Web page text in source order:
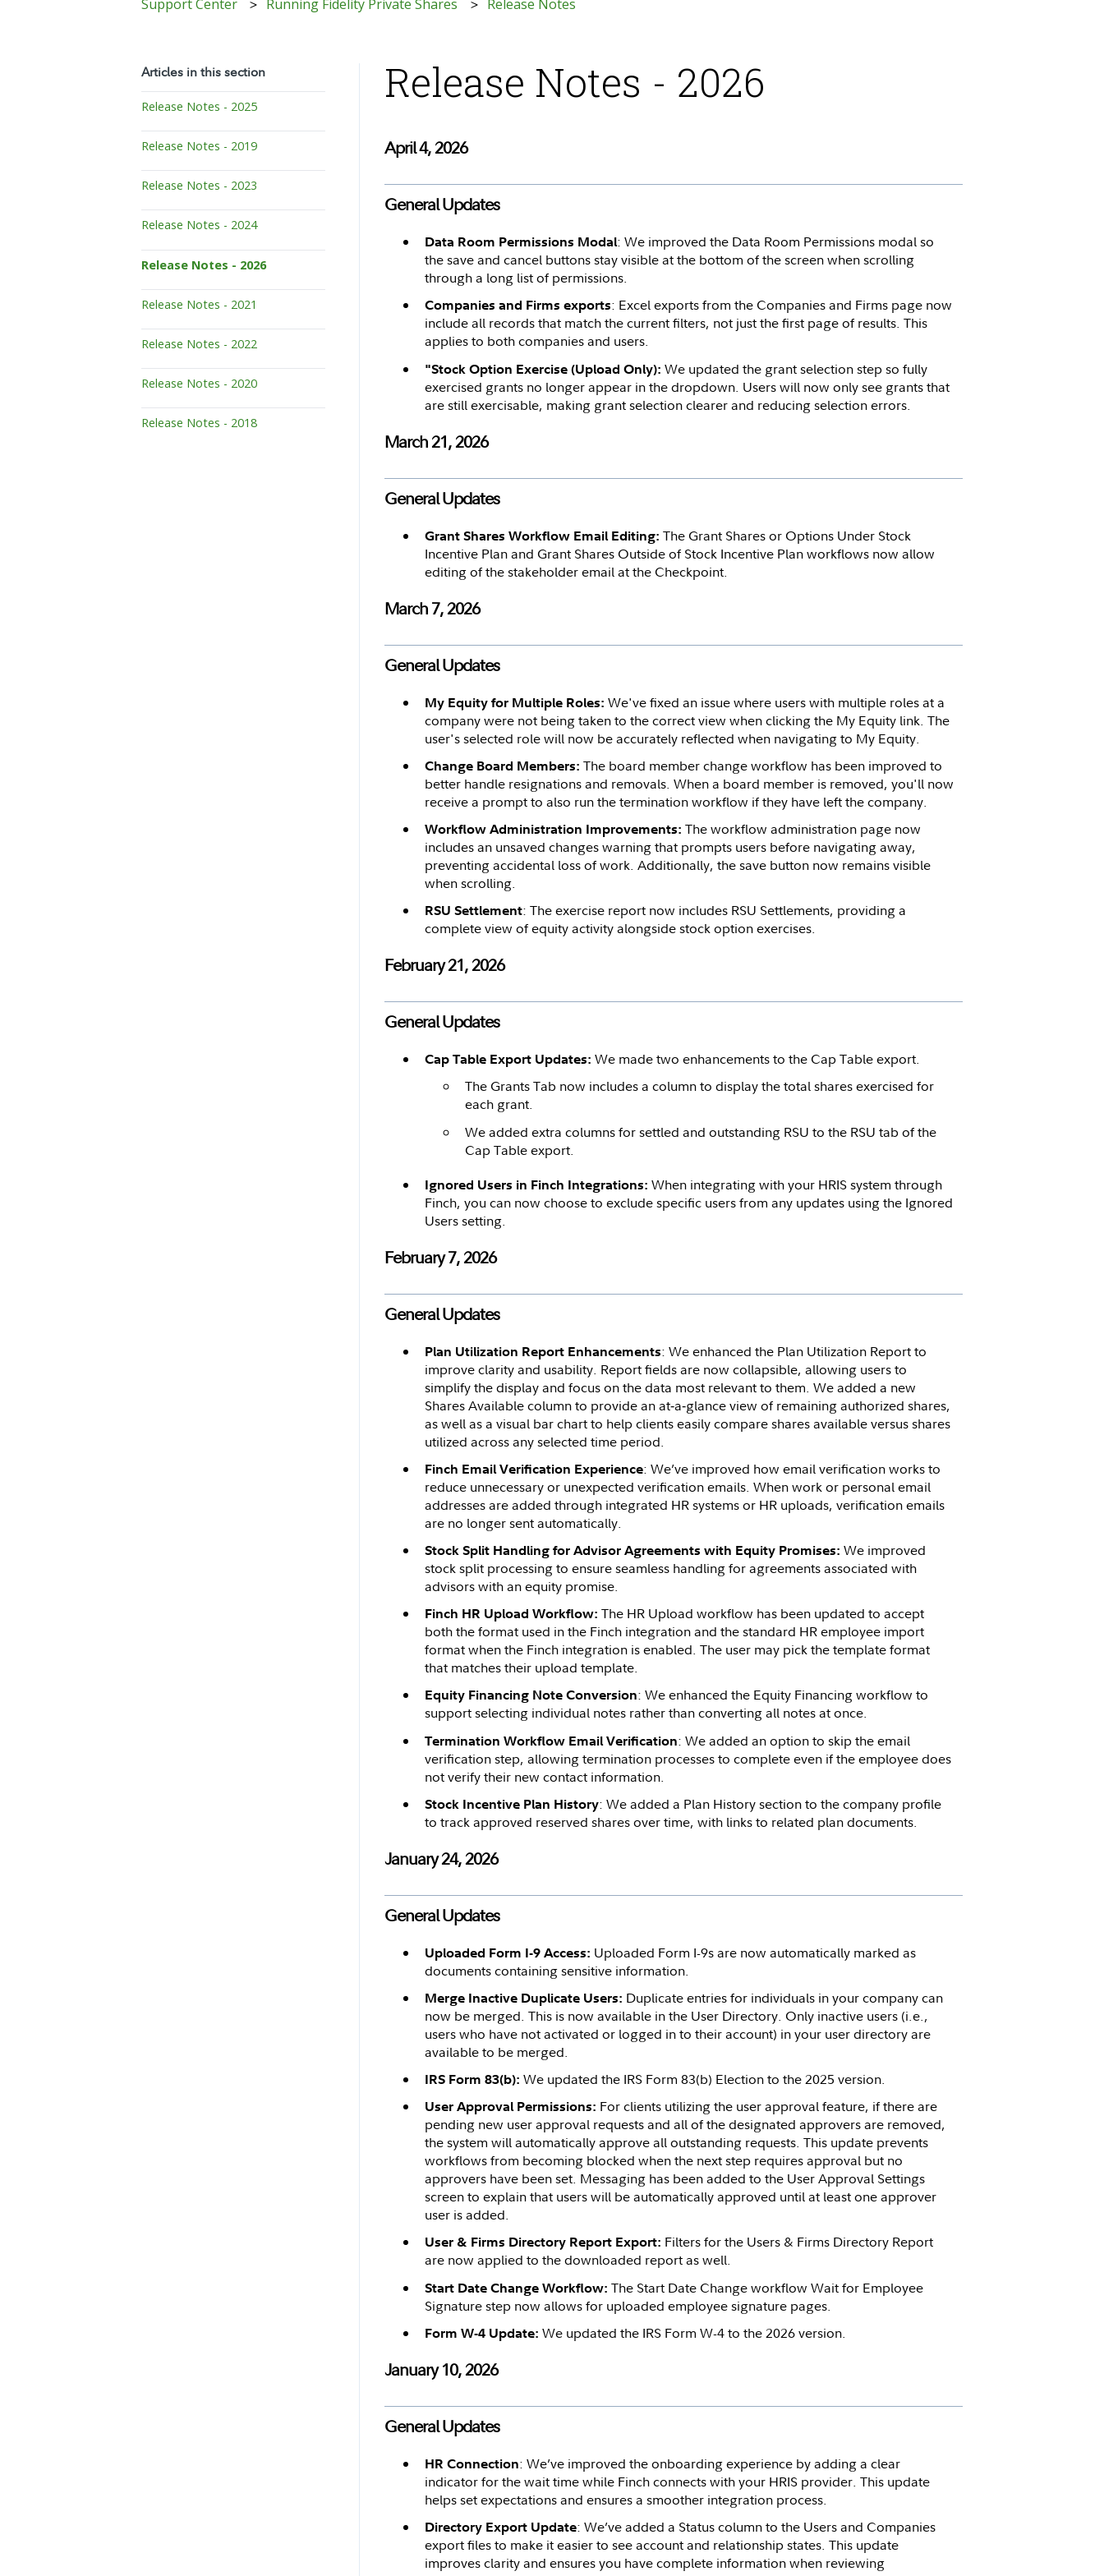
Support Center Running Fidelity Private Shares Release Notes
Release Notes - 2026
April 4, 2026
General Updates
Data Room Permissions Modal: We improved the Data Room Permissions modal so
the save and cancel buttons stay visible at the bottom of the screen when scrolling
through a long list of permissions.
Companies and Firms exports: Excel exports from the Companies and Firms page now
include all records that match the current filters, not just the first page of results. This
applies to both companies and users.
"Stock Option Exercise (Upload Only): We updated the grant selection step so fully
exercised grants no longer appear in the dropdown. Users will now only see grants that
are still exercisable, making grant selection clearer and reducing selection errors.
March 21, 2026
General Updates
Grant Shares Workflow Email Editing: The Grant Shares or Options Under Stock
Incentive Plan and Grant Shares Outside of Stock Incentive Plan workflows now allow
editing of the stakeholder email at the Checkpoint.
March 7, 2026
General Updates
My Equity for Multiple Roles: We've fixed an issue where users with multiple roles at a
company were not being taken to the correct view when clicking the My Equity link. The
user's selected role will now be accurately reflected when navigating to My Equity.
Change Board Members: The board member change workflow has been improved to
better handle resignations and removals. When a board member is removed, you'll now
receive a prompt to also run the termination workflow if they have left the company.
Workflow Administration Improvements: The workflow administration page now
includes an unsaved changes warning that prompts users before navigating away,
preventing accidental loss of work. Additionally, the save button now remains visible
when scrolling.
RSU Settlement: The exercise report now includes RSU Settlements, providing a
complete view of equity activity alongside stock option exercises.
February 21, 2026
General Updates
Cap Table Export Updates: We made two enhancements to the Cap Table export.
The Grants Tab now includes a column to display the total shares exercised for
each grant.
We added extra columns for settled and outstanding RSU to the RSU tab of the
Cap Table export.
Ignored Users in Finch Integrations: When integrating with your HRIS system through
Finch, you can now choose to exclude specific users from any updates using the Ignored
Users setting.
February 7, 2026
General Updates
Plan Utilization Report Enhancements: We enhanced the Plan Utilization Report to
improve clarity and usability. Report fields are now collapsible, allowing users to
simplify the display and focus on the data most relevant to them. We added a new
Shares Available column to provide an at‑a‑glance view of remaining authorized shares,
as well as a visual bar chart to help clients easily compare shares available versus shares
utilized across any selected time period.
Finch Email Verification Experience: We’ve improved how email verification works to
reduce unnecessary or unexpected verification emails. When work or personal email
addresses are added through integrated HR systems or HR uploads, verification emails
are no longer sent automatically.
Stock Split Handling for Advisor Agreements with Equity Promises: We improved
stock split processing to ensure seamless handling for agreements associated with
advisors with an equity promise.
Finch HR Upload Workflow: The HR Upload workflow has been updated to accept
both the format used in the Finch integration and the standard HR employee import
format when the Finch integration is enabled. The user may pick the template format
that matches their upload template.
Equity Financing Note Conversion: We enhanced the Equity Financing workflow to
support selecting individual notes rather than converting all notes at once.
Termination Workflow Email Verification: We added an option to skip the email
verification step, allowing termination processes to complete even if the employee does
not verify their new contact information.
Stock Incentive Plan History: We added a Plan History section to the company profile
to track approved reserved shares over time, with links to related plan documents.
January 24, 2026
General Updates
Uploaded Form I-9 Access: Uploaded Form I-9s are now automatically marked as
documents containing sensitive information.
Merge Inactive Duplicate Users: Duplicate entries for individuals in your company can
now be merged. This is now available in the User Directory. Only inactive users (i.e.,
users who have not activated or logged in to their account) in your user directory are
available to be merged.
IRS Form 83(b): We updated the IRS Form 83(b) Election to the 2025 version.
User Approval Permissions: For clients utilizing the user approval feature, if there are
pending new user approval requests and all of the designated approvers are removed,
the system will automatically approve all outstanding requests. This update prevents
workflows from becoming blocked when the next step requires approval but no
approvers have been set. Messaging has been added to the User Approval Settings
screen to explain that users will be automatically approved until at least one approver
user is added.
User & Firms Directory Report Export: Filters for the Users & Firms Directory Report
are now applied to the downloaded report as well.
Start Date Change Workflow: The Start Date Change workflow Wait for Employee
Signature step now allows for uploaded employee signature pages.
Form W-4 Update: We updated the IRS Form W-4 to the 2026 version.
January 10, 2026
General Updates
HR Connection: We’ve improved the onboarding experience by adding a clear
indicator for the wait time while Finch connects with your HRIS provider. This update
helps set expectations and ensures a smoother integration process.
Directory Export Update: We’ve added a Status column to the Users and Companies
export files to make it easier to see account and relationship states. This update
improves clarity and ensures you have complete information when reviewing
Articles in this section
Release Notes - 2025
Release Notes - 2019
Release Notes - 2023
Release Notes - 2024
Release Notes - 2026
Release Notes - 2021
Release Notes - 2022
Release Notes - 2020
Release Notes - 2018